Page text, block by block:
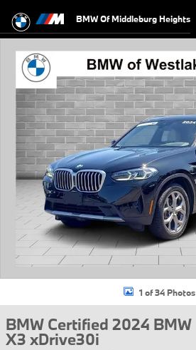
BMW Of Middleburg Heights
1 of 34 Photos
BMW Certified 2024 BMW
X3 xDrive30i